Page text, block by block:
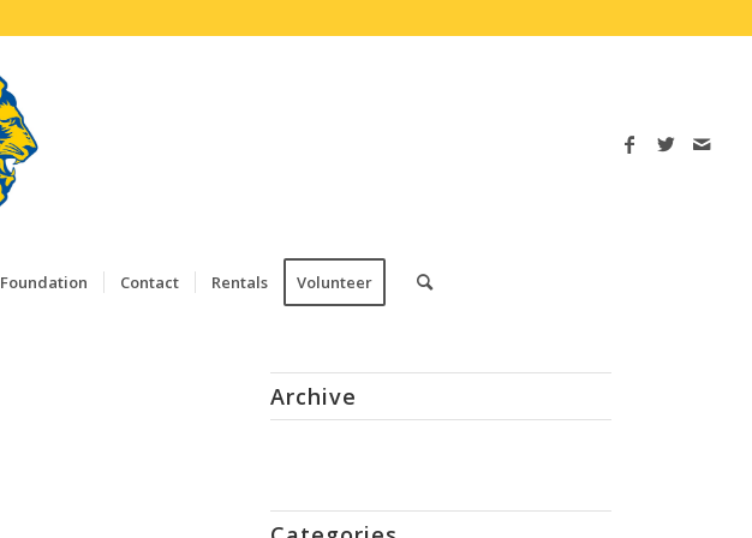
Foundation Contact Rentals Volunteer
Archive